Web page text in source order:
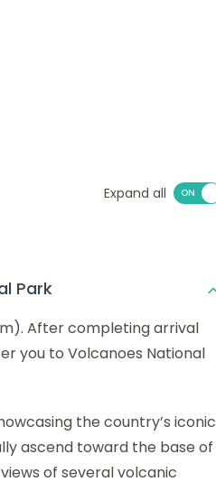
Expand all
Park
After completing arrival
you to Volcanoes National
the country’s iconic
ascend toward the base of
of several volcanic